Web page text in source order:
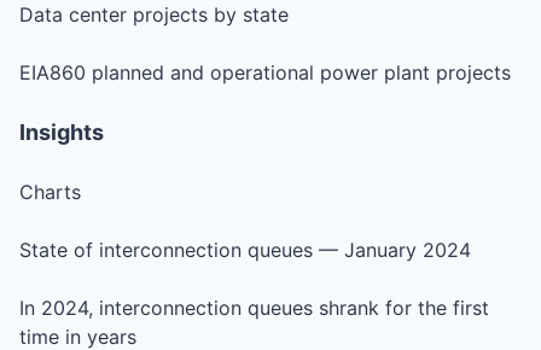
Data center projects by state
EIA860 planned and operational power plant projects
Insights
Charts
State of interconnection queues — January 2024
In 2024, interconnection queues shrank for the first
time in years